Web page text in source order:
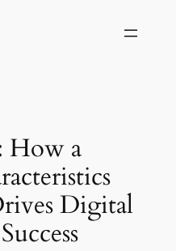
How a
Digital